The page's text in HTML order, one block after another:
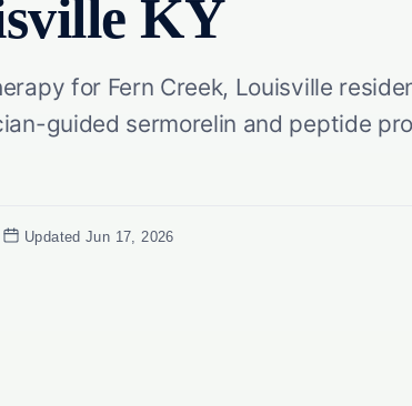
KY
for Fern Creek, Louisville
guided sermorelin and peptide
Updated Jun 17, 2026